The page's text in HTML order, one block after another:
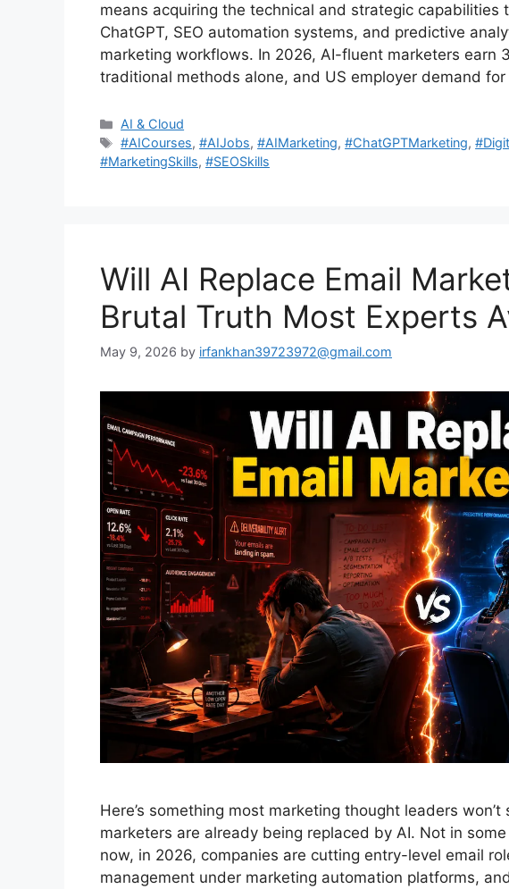
means acquiring the technical and strategic
ChatGPT, SEO automation systems, and predictive
marketing workflows. In 2026, AI-fluent marketers earn
traditional methods alone, and US employer demand
Categories
AI & Cloud
Tags
#AICourses,#AIJobs,#AIMarketing,#ChatGPTMarketing,
#MarketingSkills, #SEOSkills
Will AI Replace Email
Brutal Truth Most Experts
May 9, 2026 by irfankhan39723972@gmail.com
Here’s something most marketing thought leaders
marketers are already being replaced by AI. Not in
now, in 2026, companies are cutting entry-level email
management under marketing automation platforms,